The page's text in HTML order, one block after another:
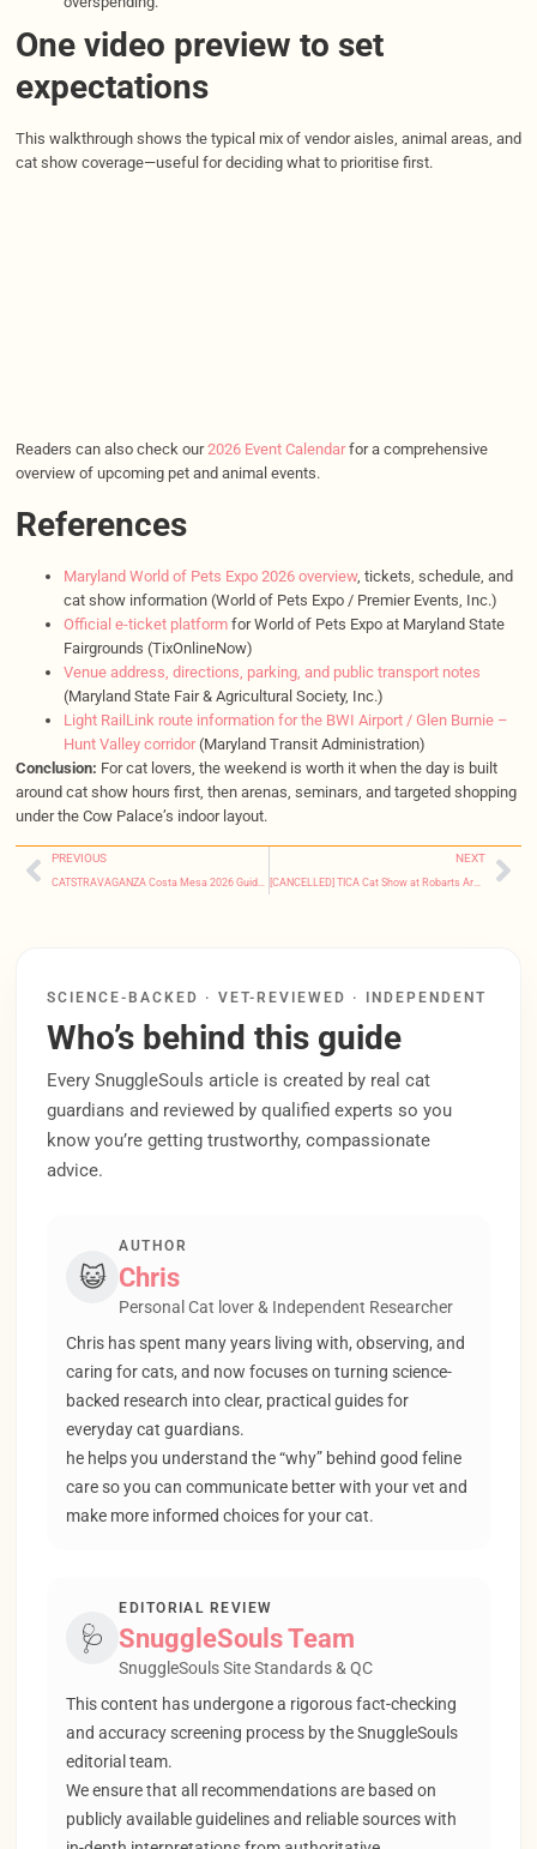
One video preview to set
expectations
This walkthrough shows the typical mix of vendor aisles, animal areas, and
cat show coverage—useful for deciding what to prioritise first.
Readers can also check our2026 Event Calendarfor a comprehensive
overview of upcoming pet and animal events.
References
Maryland World of Pets Expo 2026 overview, tickets, schedule, and
cat show information (World of Pets Expo / Premier Events, Inc.)
Official e-ticket platformfor World of Pets Expo at Maryland State
Fairgrounds (TixOnlineNow)
Venue address, directions, parking, and public transport notes
(Maryland State Fair & Agricultural Society, Inc.)
Light RailLink route information for the BWI Airport / Glen Burnie –
Hunt Valley corridor(Maryland Transit Administration)
Conclusion: For cat lovers, the weekend is worth it when the day is built
around cat show hours first, then arenas, seminars, and targeted shopping
under the Cow Palace’s indoor layout.
PREVIOUS
CATSTRAVAGANZA Costa Mesa 2026 Guide: Tickets, Hours & Tips
NEXT
[CANCELLED] TICA Cat Show at Robarts Arena (Jan 24, 2026) – Event Update
SCIENCE-BACKED · VET-REVIEWED · INDEPENDENT
Who’s behind this guide
Every SnuggleSouls article is created by real cat
guardians and reviewed by qualified experts so you
know you’re getting trustworthy, compassionate
advice.
😺
AUTHOR
Chris
Personal Cat lover & Independent Researcher
Chris has spent many years living with, observing, and
caring for cats, and now focuses on turning science-
backed research into clear, practical guides for
everyday cat guardians.
he helps you understand the “why” behind good feline
care so you can communicate better with your vet and
make more informed choices for your cat.
🩺
EDITORIAL REVIEW
SnuggleSouls Team
SnuggleSouls Site Standards & QC
This content has undergone a rigorous fact-checking
and accuracy screening process by the SnuggleSouls
editorial team.
We ensure that all recommendations are based on
publicly available guidelines and reliable sources with